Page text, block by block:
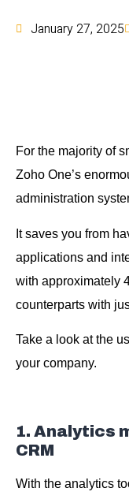
January 27, 2025
For the majority of
Zoho One’s
administration
It saves you from
applications and
with approximately
counterparts with
Take a look at the
your company.
1. Analytics
CRM
With the analytics